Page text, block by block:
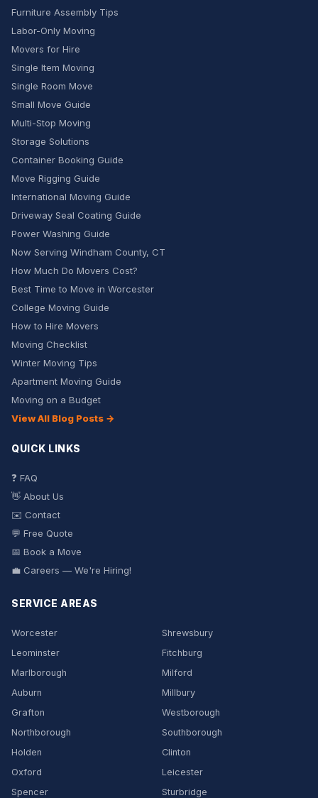
Furniture Assembly Tips
Labor-Only Moving
Movers for Hire
Single Item Moving
Single Room Move
Small Move Guide
Multi-Stop Moving
Storage Solutions
Container Booking Guide
Move Rigging Guide
International Moving Guide
Driveway Seal Coating Guide
Power Washing Guide
Now Serving Windham County, CT
How Much Do Movers Cost?
Best Time to Move in Worcester
College Moving Guide
How to Hire Movers
Moving Checklist
Winter Moving Tips
Apartment Moving Guide
Moving on a Budget
View All Blog Posts →
QUICK LINKS
❓ FAQ
👋 About Us
✉️ Contact
💬 Free Quote
📅 Book a Move
💼 Careers — We're Hiring!
SERVICE AREAS
Worcester
Shrewsbury
Leominster
Fitchburg
Marlborough
Milford
Auburn
Millbury
Grafton
Westborough
Northborough
Southborough
Holden
Clinton
Oxford
Leicester
Spencer
Sturbridge